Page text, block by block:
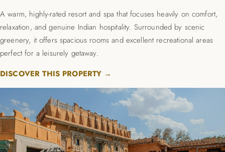
A warm, highly-rated resort and spa that focuses heavily on comfort,
relaxation, and genuine Indian hospitality. Surrounded by scenic
greenery, it offers spacious rooms and excellent recreational areas
perfect for a leisurely getaway.
DISCOVER THIS PROPERTY →